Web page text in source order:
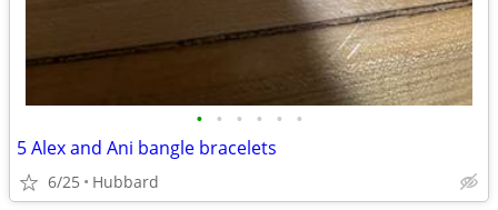
• • • • • •
5 Alex and Ani bangle bracelets
6/25 Hubbard